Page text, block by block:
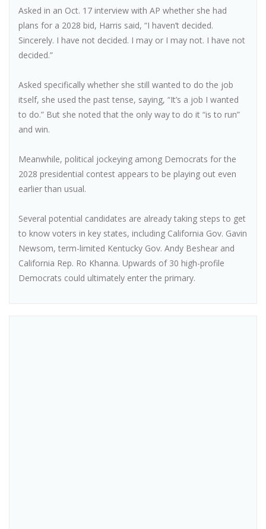
Asked in an Oct. 17 interview with AP whether she had
plans for a 2028 bid, Harris said, “I haven’t decided.
Sincerely. I have not decided. I may or I may not. I have not
decided.”
Asked specifically whether she still wanted to do the job
itself, she used the past tense, saying, “It’s a job I wanted
to do.” But she noted that the only way to do it “is to run”
and win.
Meanwhile, political jockeying among Democrats for the
2028 presidential contest appears to be playing out even
earlier than usual.
Several potential candidates are already taking steps to get
to know voters in key states, including California Gov. Gavin
Newsom, term-limited Kentucky Gov. Andy Beshear and
California Rep. Ro Khanna. Upwards of 30 high-profile
Democrats could ultimately enter the primary.